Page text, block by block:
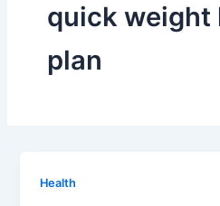
quick weight
plan
Health